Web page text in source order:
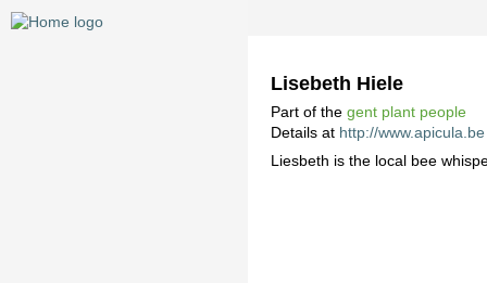
Lisebeth Hiele
Part of thegent plant people
Details at http://www.apicula.be
Liesbeth is the local bee